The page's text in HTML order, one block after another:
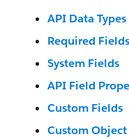
API Data
Required Fields
System Fields
API Field
Custom Fields
Custom